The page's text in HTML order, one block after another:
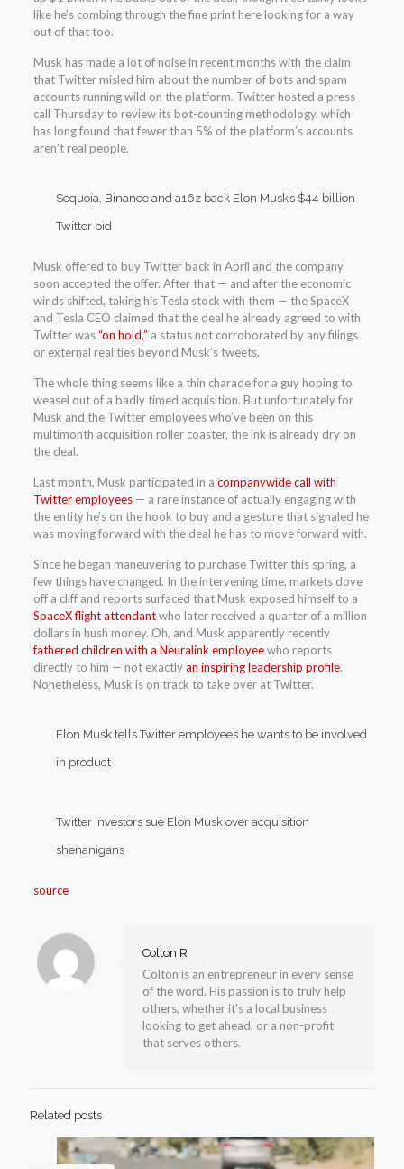
like he’s combing through the fine print here looking for a way
out of that too.
Musk has made a lot of noise in recent months with the claim
that Twitter misled him about the number of bots and spam
accounts running wild on the platform. Twitter hosted a press
call Thursday to review its bot-counting methodology, which
has long found that fewer than 5% of the platform’s accounts
aren’t real people.
Sequoia, Binance and a16z back Elon Musk’s $44 billion
Twitter bid
Musk offered to buy Twitter back in April and the company
soon accepted the offer. After that — and after the economic
winds shifted, taking his Tesla stock with them — the SpaceX
and Tesla CEO claimed that the deal he already agreed to with
Twitter was “on hold,” a status not corroborated by any filings
or external realities beyond Musk’s tweets.
The whole thing seems like a thin charade for a guy hoping to
weasel out of a badly timed acquisition. But unfortunately for
Musk and the Twitter employees who’ve been on this
multimonth acquisition roller coaster, the ink is already dry on
the deal.
Last month, Musk participated in a companywide call with
Twitter employees— a rare instance of actually engaging with
the entity he’s on the hook to buy and a gesture that signaled he
was moving forward with the deal he has to move forward with.
Since he began maneuvering to purchase Twitter this spring, a
few things have changed. In the intervening time, markets dove
off a cliff and reports surfaced that Musk exposed himself to a
SpaceX flight attendantwho later received a quarter of a million
dollars in hush money. Oh, and Musk apparently recently
fathered children with a Neuralink employeewho reports
directly to him — not exactlyan inspiring leadership profile.
Nonetheless, Musk is on track to take over at Twitter.
Elon Musk tells Twitter employees he wants to be involved
in product
Twitter investors sue Elon Musk over acquisition
shenanigans
source
Colton R
Colton is an entrepreneur in every sense
of the word. His passion is to truly help
others, whether it’s a local business
looking to get ahead, or a non-profit
that serves others.
Related posts